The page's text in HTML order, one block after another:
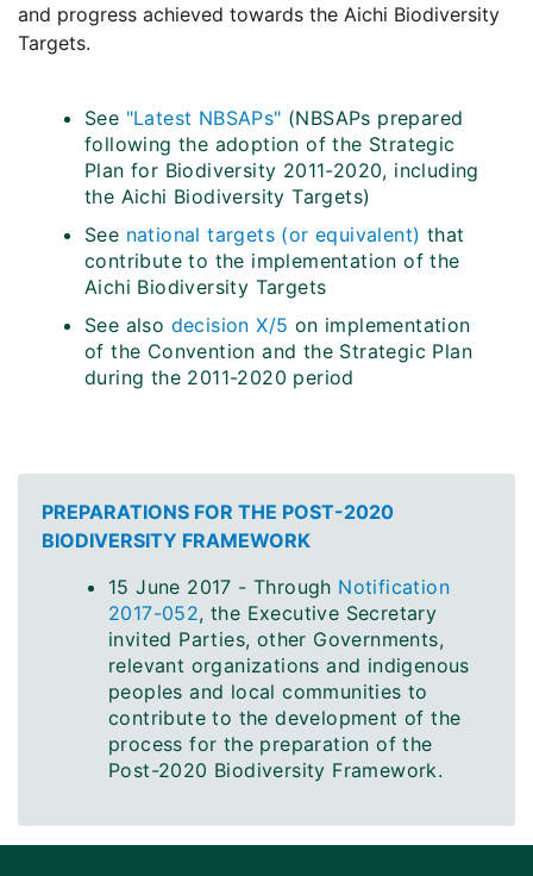
and progress achieved towards the Aichi Biodiversity
Targets.
See "Latest NBSAPs" (NBSAPs prepared
following the adoption of the Strategic
Plan for Biodiversity 2011-2020, including
the Aichi Biodiversity Targets)
See national targets (or equivalent) that
contribute to the implementation of the
Aichi Biodiversity Targets
See also decision X/5 on implementation
of the Convention and the Strategic Plan
during the 2011-2020 period
PREPARATIONS FOR THE POST-2020
BIODIVERSITY FRAMEWORK
15 June 2017 - Through Notification
2017-052, the Executive Secretary
invited Parties, other Governments,
relevant organizations and indigenous
peoples and local communities to
contribute to the development of the
process for the preparation of the
Post-2020 Biodiversity Framework.